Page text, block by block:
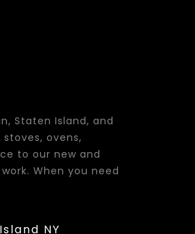
Staten Island, and
ovens,
to our new and
When you need
NY